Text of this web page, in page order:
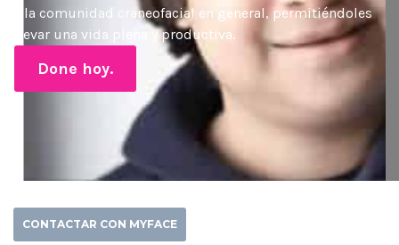
y la comunidad craneofacial en general, permitiéndoles
llevar una vida plena y productiva.
Done hoy.
CONTACTAR CON MYFACE